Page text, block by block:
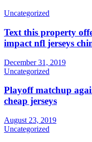
Uncategorized
Text this property
impact nfl jerseys
December 31, 2019
Uncategorized
Playoff matchup
cheap jerseys
August 23, 2019
Uncategorized